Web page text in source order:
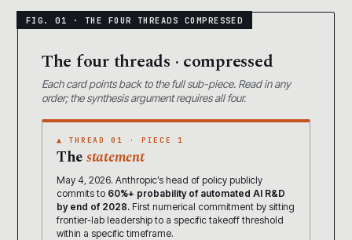
The four threads · compressed
Each card points back to the full sub-piece. Read in any
order; the synthesis argument requires all four.
▲ THREAD 01 · PIECE 1
Thestatement
May 4, 2026. Anthropic’s head of policy publicly
commits to 60%+ probability of automated AI R&D
by end of 2028. First numerical commitment by sitting
frontier-lab leadership to a specific takeoff threshold
within a specific timeframe.